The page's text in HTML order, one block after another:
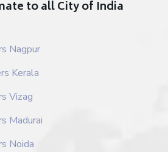
to all City of India
Nagpur
Kerala
Vizag
Madurai
Noida